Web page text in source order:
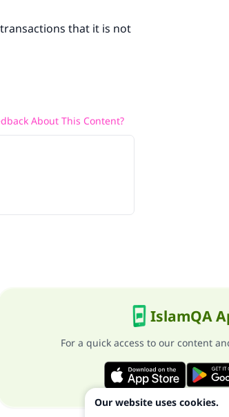
that it is not
About This Content?
IslamQA
For a quick access to our content
Our website uses cookies.